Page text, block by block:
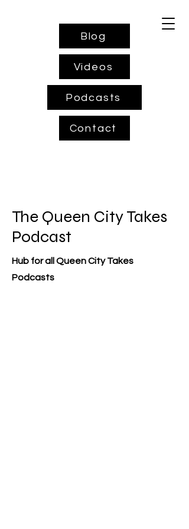
Blog
Videos
Podcasts
Contact
The Queen City Takes
Podcast
Hub for all Queen City Takes
Podcasts